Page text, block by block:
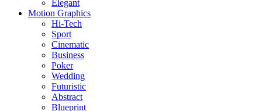
Elegant
Motion Graphics
Hi-Tech
Sport
Cinematic
Business
Poker
Wedding
Futuristic
Abstract
Blueprint